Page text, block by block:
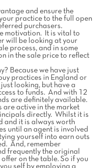
and ensure the
practice to the full open
purchasers.
motivation. It is vital to
will be looking at your
process, and in some
in the sale price to reflect
Because we have just
practices in England or
looking, but have a
to funds. And with 12
are definitely available.
active in the market
directly. Whilst it is
and it is always worth
until an agent is involved
yourself into earn outs
And, remember
frequently the original
on the table. So if you
self by employing a